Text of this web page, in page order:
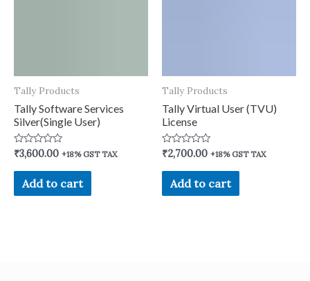
Tally Products
Tally Software Services
Silver(Single User)
Rated
out
₹3,600.00 +18% GST TAX
Add to cart
Tally Products
Tally Virtual User (TVU)
License
Rated
out
₹2,700.00 +18% GST TAX
Add to cart